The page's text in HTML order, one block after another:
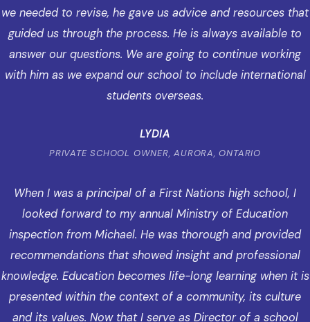
we needed to revise, he gave us advice and resources that
guided us through the process. He is always available to
answer our questions. We are going to continue working
with him as we expand our school to include international
students overseas.
LYDIA
PRIVATE SCHOOL OWNER, AURORA, ONTARIO
When I was a principal of a First Nations high school, I
looked forward to my annual Ministry of Education
inspection from Michael. He was thorough and provided
recommendations that showed insight and professional
knowledge. Education becomes life-long learning when it is
presented within the context of a community, its culture
and its values. Now that I serve as Director of a school